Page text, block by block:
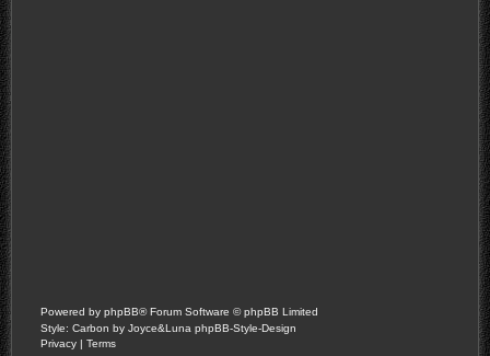
Powered by phpBB® Forum Software © phpBB Limited
Style: Carbon by Joyce&Luna phpBB-Style-Design
Privacy | Terms